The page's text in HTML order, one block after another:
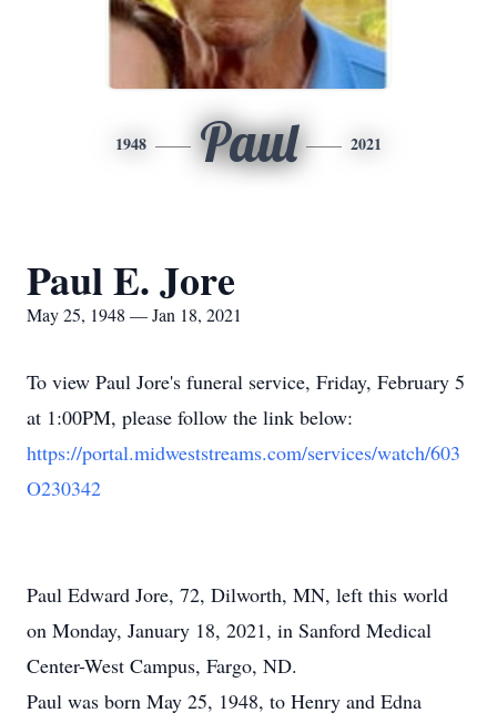
1948 Paul 2021
Paul E. Jore
May 25, 1948 — Jan 18, 2021
To view Paul Jore's funeral service, Friday, February 5
at 1:00PM, please follow the link below:
https://portal.midweststreams.com/services/watch/603
O230342
Paul Edward Jore, 72, Dilworth, MN, left this world
on Monday, January 18, 2021, in Sanford Medical
Center-West Campus, Fargo, ND.
Paul was born May 25, 1948, to Henry and Edna